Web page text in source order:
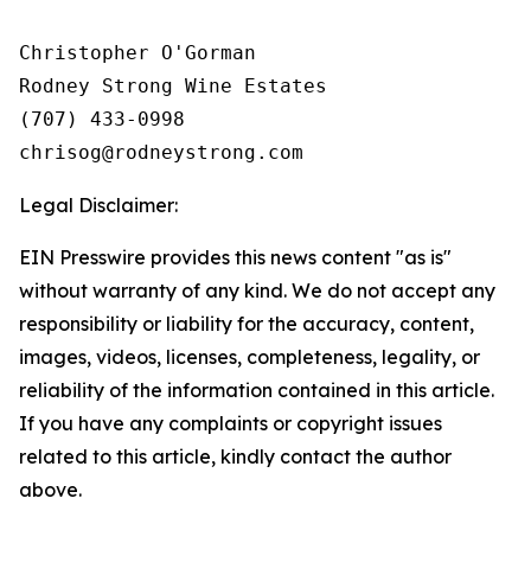
Christopher O'Gorman
Rodney Strong Wine Estates
(707) 433-0998
Legal Disclaimer:
EIN Presswire provides this news content "as is"
without warranty of any kind. We do not accept any
responsibility or liability for the accuracy, content,
images, videos, licenses, completeness, legality, or
reliability of the information contained in this article.
If you have any complaints or copyright issues
related to this article, kindly contact the author
above.